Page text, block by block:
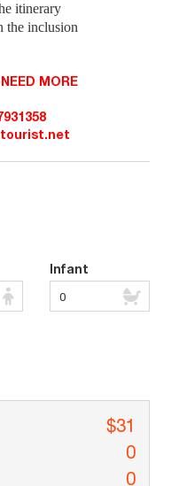
itinerary
the inclusion
MORE
Infant
$31
0
0